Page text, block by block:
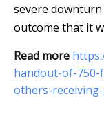
severe
outcome that it
Read more
handout-of-
others-